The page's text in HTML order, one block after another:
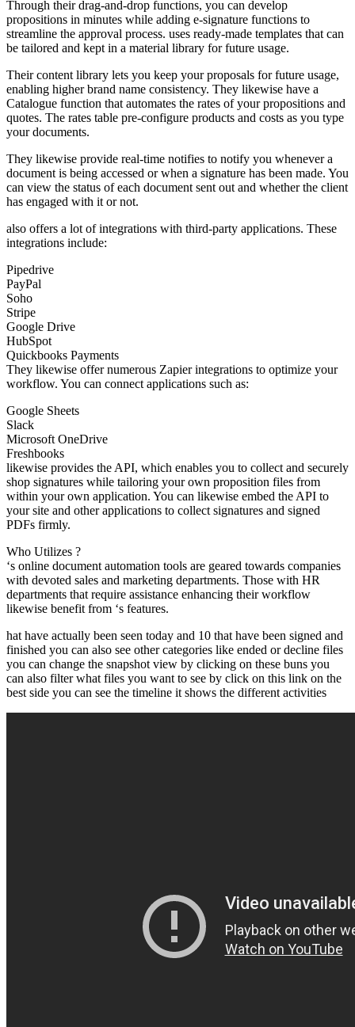
Through their drag-and-drop functions, you can develop
propositions in minutes while adding e-signature functions to
streamline the approval process. uses ready-made templates that can
be tailored and kept in a material library for future usage.
Their content library lets you keep your proposals for future usage,
enabling higher brand name consistency. They likewise have a
Catalogue function that automates the rates of your propositions and
quotes. The rates table pre-configure products and costs as you type
your documents.
They likewise provide real-time notifies to notify you whenever a
document is being accessed or when a signature has been made. You
can view the status of each document sent out and whether the client
has engaged with it or not.
also offers a lot of integrations with third-party applications. These
integrations include:
Pipedrive
PayPal
Soho
Stripe
Google Drive
HubSpot
Quickbooks Payments
They likewise offer numerous Zapier integrations to optimize your
workflow. You can connect applications such as:
Google Sheets
Slack
Microsoft OneDrive
Freshbooks
likewise provides the API, which enables you to collect and securely
shop signatures while tailoring your own proposition files from
within your own application. You can likewise embed the API to
your site and other applications to collect signatures and signed
PDFs firmly.
Who Utilizes ?
‘s online document automation tools are geared towards companies
with devoted sales and marketing departments. Those with HR
departments that require assistance enhancing their workflow
likewise benefit from ‘s features.
hat have actually been seen today and 10 that have been signed and
finished you can also see other categories like ended or decline files
you can change the snapshot view by clicking on these buns you
can also filter what files you want to see by click on this link on the
best side you can see the timeline it shows the different activities